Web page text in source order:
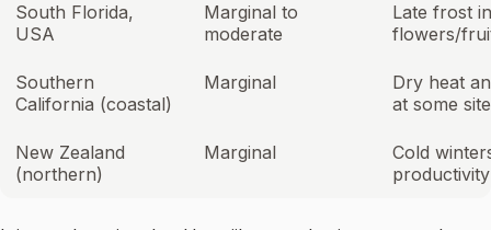
South Florida,
USA
Marginal to
moderate
Late frost
flowers/
Southern
California (coastal)
Marginal
Dry heat
at some
New Zealand
(northern)
Marginal
Cold
productivity